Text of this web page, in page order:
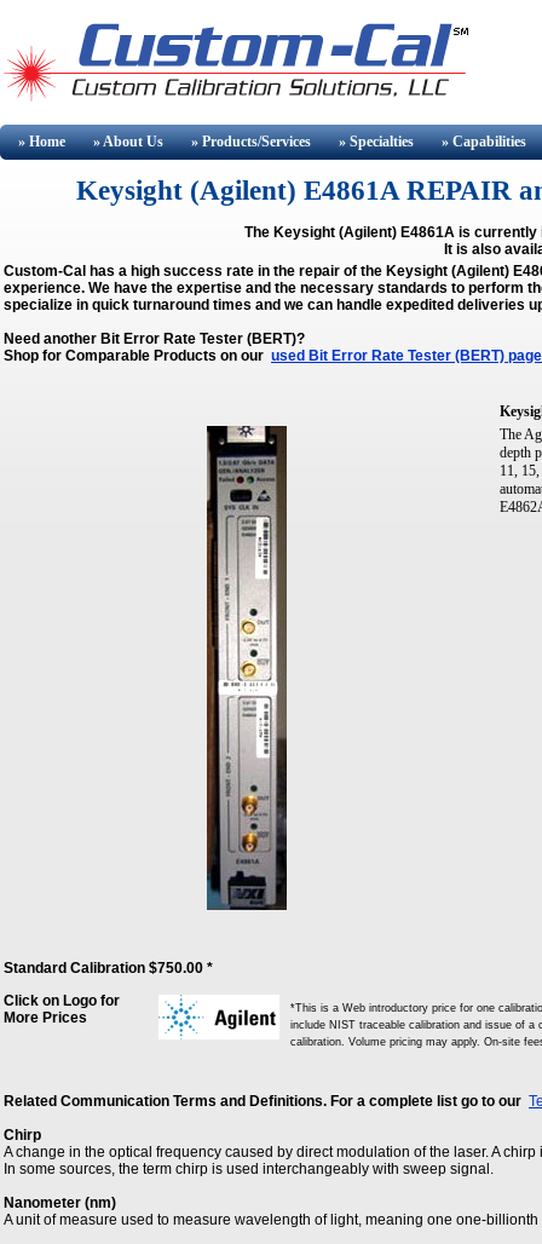
» Home » AboutUs » Products/Services » Specialties » Capabilities
Keysight (Agilent) E4861A REPAIR
The Keysight (Agilent) E4861A is
It is also
Custom-Cal has a high success rate in the repair of the Keysight (Agilent)
experience. We have the expertise and the necessary standards to perform
specialize in quick turnaround times and we can handle expedited deliveries
Need another Bit Error Rate Tester (BERT)?
Shop for Comparable Products on our used Bit Error Rate Tester (BERT) page
The
depth
11,
Standard Calibration $750.00 *
Click on Logo for
More Prices
*This is a Web introductory price for one
include NIST traceable calibration and issue of
calibration. Volume pricing may apply. On-site
Related Communication Terms and Definitions. For a complete list go to our
Chirp
A change in the optical frequency caused by direct modulation of the laser. A
In some sources, the term chirp is used interchangeably with sweep signal.
Nanometer (nm)
A unit of measure used to measure wavelength of light, meaning one one-billionth